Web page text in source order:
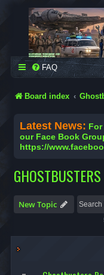
Building Robots Is
FAQ
Board index
Latest News:
our Face Book
https://
GHOSTBUSTERS
New Topic